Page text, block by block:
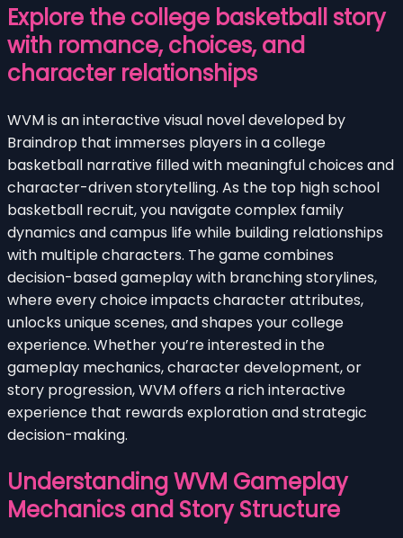
Explore the college basketball story
with romance, choices, and
character relationships
WVM is an interactive visual novel developed by
Braindrop that immerses players in a college
basketball narrative filled with meaningful choices and
character-driven storytelling. As the top high school
basketball recruit, you navigate complex family
dynamics and campus life while building relationships
with multiple characters. The game combines
decision-based gameplay with branching storylines,
where every choice impacts character attributes,
unlocks unique scenes, and shapes your college
experience. Whether you’re interested in the
gameplay mechanics, character development, or
story progression, WVM offers a rich interactive
experience that rewards exploration and strategic
decision-making.
Understanding WVM Gameplay
Mechanics and Story Structure